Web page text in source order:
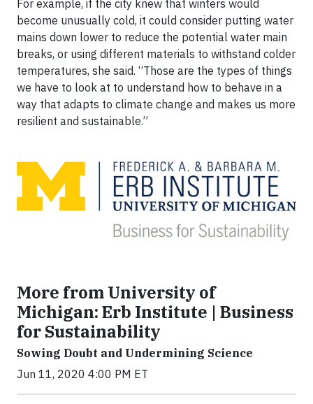
For example, if the city knew that winters would
become unusually cold, it could consider putting water
mains down lower to reduce the potential water main
breaks, or using different materials to withstand colder
temperatures, she said. “Those are the types of things
we have to look at to understand how to behave in a
way that adapts to climate change and makes us more
resilient and sustainable.”
More from University of
Michigan: Erb Institute | Business
for Sustainability
Sowing Doubt and Undermining Science
Jun 11, 2020 4:00 PM ET